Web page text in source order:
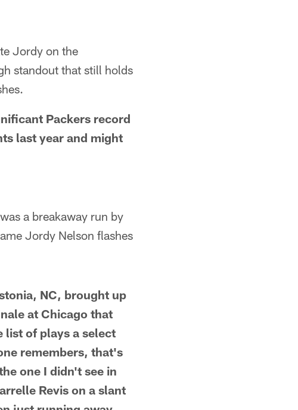
Jordy on the
standout that still holds
Packers record
last year and might
a breakaway run by
Jordy Nelson flashes
NC, brought up
at Chicago that
list of plays a select
remembers, that's
one I didn't see in
Revis on a slant